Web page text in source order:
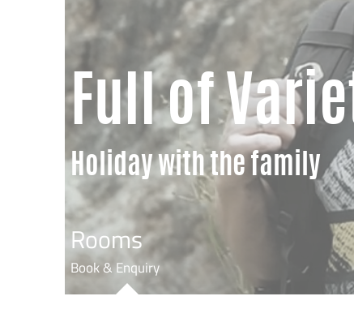
Full of
Holiday with the family
Rooms
Book & Enquiry